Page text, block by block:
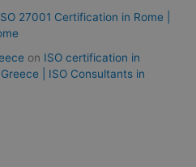
27001 Certification in Rome |
on ISO certification in
| ISO Consultants in